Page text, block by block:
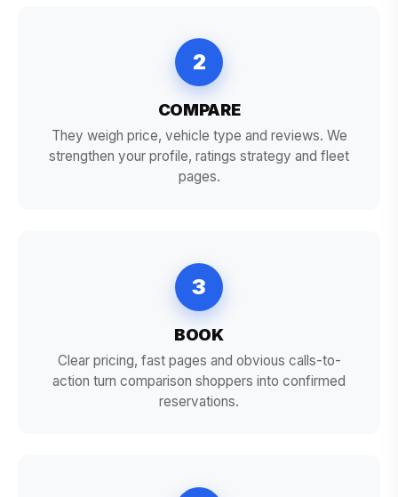
2
COMPARE
They weigh price, vehicle type and reviews. We
strengthen your profile, ratings strategy and fleet
pages.
3
BOOK
Clear pricing, fast pages and obvious calls-to-
action turn comparison shoppers into confirmed
reservations.